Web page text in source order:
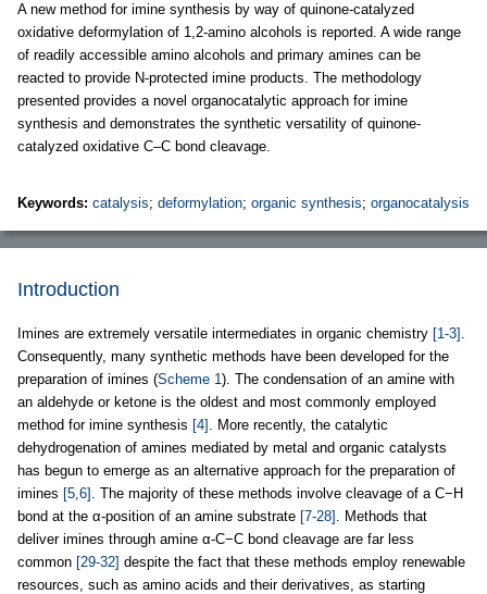
A new method for imine synthesis by way of quinone-catalyzed
oxidative deformylation of 1,2-amino alcohols is reported. A wide range
of readily accessible amino alcohols and primary amines can be
reacted to provide N-protected imine products. The methodology
presented provides a novel organocatalytic approach for imine
synthesis and demonstrates the synthetic versatility of quinone-
catalyzed oxidative C–C bond cleavage.
Keywords: catalysis; deformylation; organic synthesis; organocatalysis
Introduction
Imines are extremely versatile intermediates in organic chemistry [1-3] .
Consequently, many synthetic methods have been developed for the
preparation of imines (Scheme 1). The condensation of an amine with
an aldehyde or ketone is the oldest and most commonly employed
method for imine synthesis [4] . More recently, the catalytic
dehydrogenation of amines mediated by metal and organic catalysts
has begun to emerge as an alternative approach for the preparation of
imines [5,6] . The majority of these methods involve cleavage of a C−H
bond at the α-position of an amine substrate [7-28] . Methods that
deliver imines through amine α-C−C bond cleavage are far less
common [29-32] despite the fact that these methods employ renewable
resources, such as amino acids and their derivatives, as starting